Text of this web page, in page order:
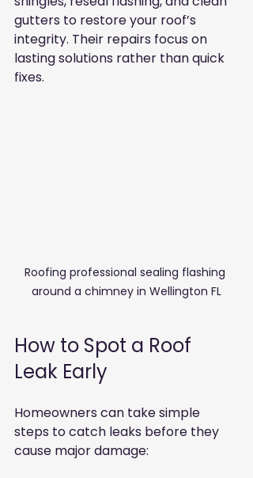
gutters to restore your roof’s
integrity. Their repairs focus on
lasting solutions rather than quick
fixes.
Roofing professional sealing flashing
around a chimney in Wellington FL
How to Spot a Roof
Leak Early
Homeowners can take simple
steps to catch leaks before they
cause major damage: